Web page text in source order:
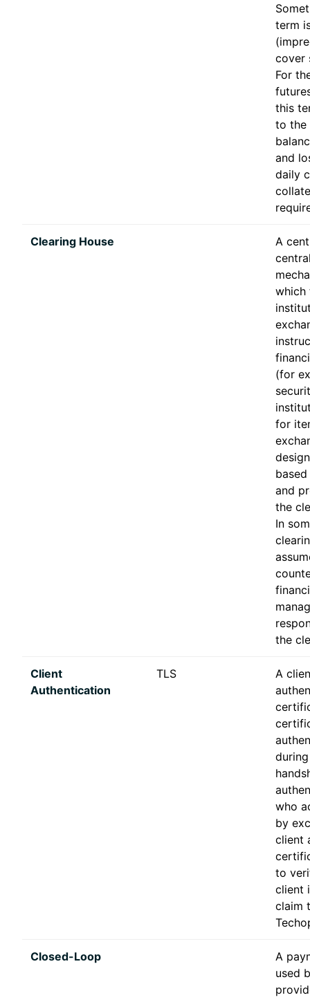
term
cover
For
this
to the
and
daily
Clearing House
A
which
(for
for
and
the
In
the
Client
Authentication
TLS
A
who
by
client
to
client
claim
Closed-Loop
A
used